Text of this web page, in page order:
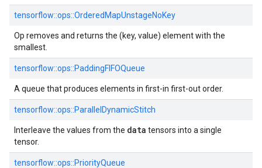
tensorflow::ops::OrderedMapUnstageNoKey
Op removes and returns the (key, value) element with the
smallest.
tensorflow::ops::PaddingFIFOQueue
A queue that produces elements in first-in first-out order.
tensorflow::ops::ParallelDynamicStitch
Interleave the values from the data tensors into a single
tensor.
tensorflow::ops::PriorityQueue